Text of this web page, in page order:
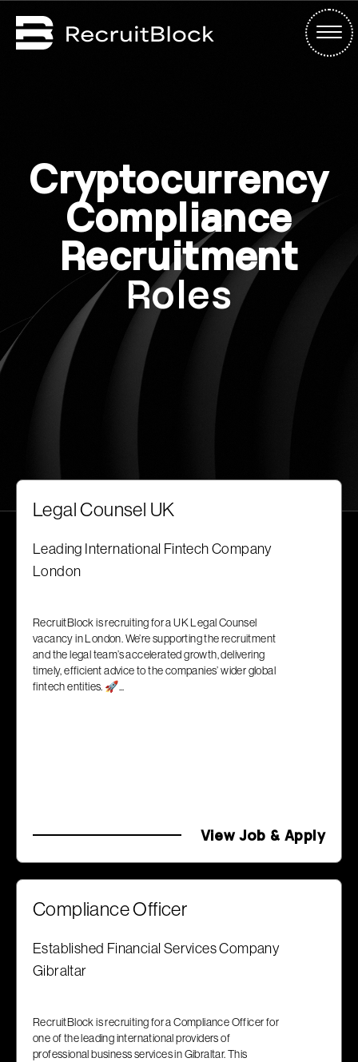
Cryptocurrency
Compliance
Recruitment
Roles
Legal Counsel UK
Leading International Fintech Company
London
RecruitBlock is recruiting for a UK Legal Counsel
vacancy in London. We’re supporting the recruitment
and the legal team’s accelerated growth, delivering
timely, efficient advice to the companies’ wider global
fintech entities. 🚀...
View Job & Apply
Compliance Officer
Established Financial Services Company
Gibraltar
RecruitBlock is recruiting for a Compliance Officer for
one of the leading international providers of
professional business services in Gibraltar. This